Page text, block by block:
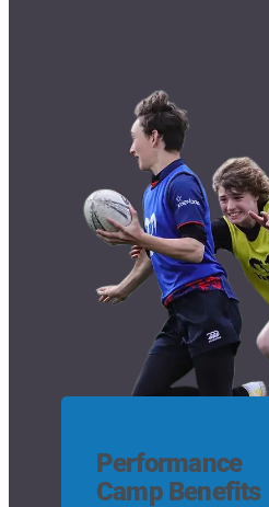
Performance
Camp Benefits